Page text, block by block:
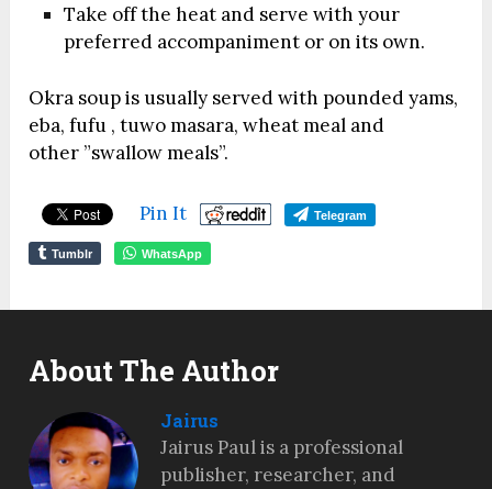
Take off the heat and serve with your
preferred accompaniment or on its own.
Okra soup is usually served with pounded yams,
eba, fufu , tuwo masara, wheat meal and
other ”swallow meals”.
Pin It Telegram
Tumblr WhatsApp
About The Author
Jairus
Jairus Paul is a professional
publisher, researcher, and